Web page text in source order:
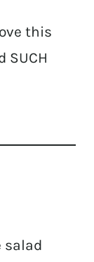
this
SUCH
salad